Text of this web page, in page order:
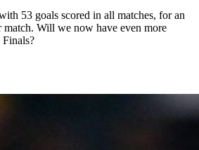
53 goals scored in all matches, for an
match. Will we now have even more
Finals?